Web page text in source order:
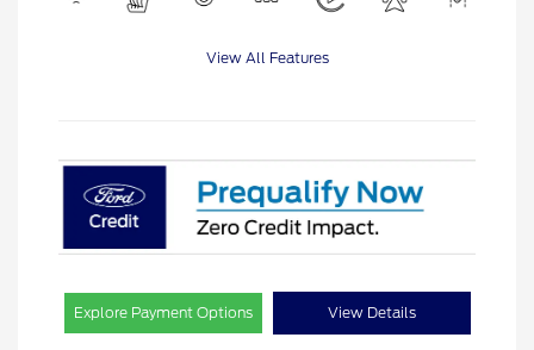
View All Features
Explore Payment Options View Details